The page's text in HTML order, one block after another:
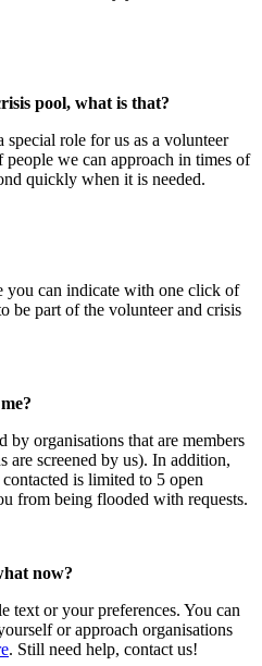
pool, what is that?
role for us as a volunteer
we can approach in times of
quickly when it is needed.
you can indicate with one click of
be part of the volunteer and crisis
by organisations that are members
are screened by us). In addition,
is limited to 5 open
from being flooded with requests.
now?
text or your preferences. You can
or approach organisations
. Still need help, contact us!